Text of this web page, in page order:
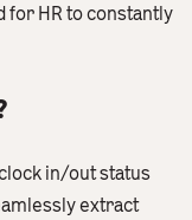
HR to constantly
in/out status
extract